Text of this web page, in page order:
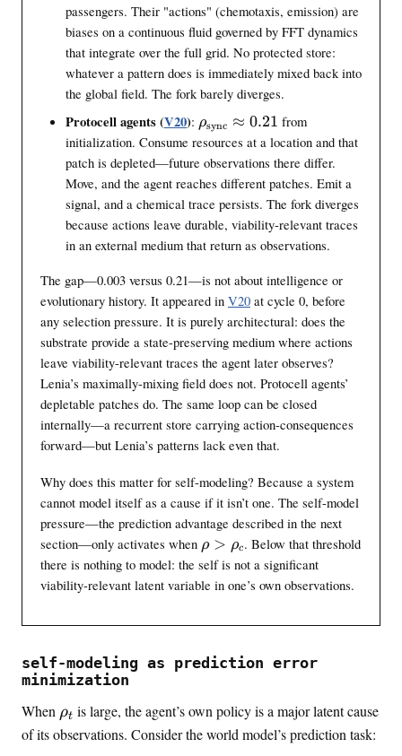
{
\
t
e
x
t
{
y
n
c
}
\
a
p
p
r
o
x
0
.
passengers. Their "actions" (chemotaxis, emission) are
biases on a continuous fluid governed by FFT dynamics
that integrate over the full grid. No protected store:
whatever a pattern does is immediately mixed back into
the global field. The fork barely diverges.
Protocell agents (V20): \
r
h
o
{
\
t
x
t
{
s
y
n
c
}
}
a
p
o
x
0
2
ρsync ≈ 0.21 from
initialization. Consume resources at a location and that
patch is depleted—future observations there differ.
Move, and the agent reaches different patches. Emit a
signal, and a chemical trace persists. The fork diverges
because actions leave durable, viability-relevant traces
in an external medium that return as observations.
The gap—0.003 versus 0.21—is not about intelligence or
evolutionary history. It appeared in V20at cycle 0, before
any selection pressure. It is purely architectural: does the
substrate provide a state-preserving medium where actions
leave viability-relevant traces the agent later observes?
Lenia’s maximally-mixing field does not. Protocell agents’
depletable patches do. The same loop can be closed
internally—a recurrent store carrying action-consequences
forward—but Lenia’s patterns lack even that.
Why does this matter for self-modeling? Because a system
cannot model itself as a cause if it isn’t one. The self-model
pressure—the prediction advantage described in the next
section—only activates when \
r
h
r
h
_
c
ρ > ρc. Below that threshold
there is nothing to model: the self is not a significant
viability-relevant latent variable in one’s own observations.
self-modeling as prediction error
minimization
When \
r
ρt is large, the agent’s own policy is a major latent cause
of its observations. Consider the world model’s prediction task: